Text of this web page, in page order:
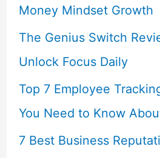
Money Mindset Growth
The Genius Switch
Unlock Focus Daily
Top 7 Employee
You Need to Know
7 Best Business